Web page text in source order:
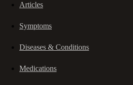
Articles
Symptoms
Diseases & Conditions
Medications